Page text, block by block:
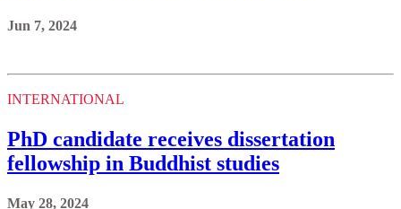
Jun 7, 2024
INTERNATIONAL
PhD candidate receives dissertation
fellowship in Buddhist studies
May 28, 2024